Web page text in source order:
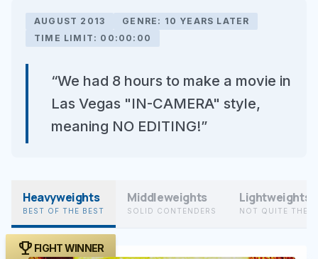
AUGUST 2013
GENRE: 10 YEARS LATER
TIME LIMIT: 00:00:00
“We had 8 hours to make a movie in
Las Vegas "IN-CAMERA" style,
meaning NO EDITING!”
Heavyweights
BEST OF THE BEST
Middleweights
SOLID CONTENDERS
Lightweights
NOT QUITE THERE
trophy FIGHT WINNER